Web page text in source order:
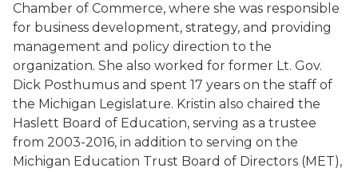
Chamber of Commerce, where she was responsible
for business development, strategy, and providing
management and policy direction to the
organization. She also worked for former Lt. Gov.
Dick Posthumus and spent 17 years on the staff of
the Michigan Legislature. Kristin also chaired the
Haslett Board of Education, serving as a trustee
from 2003-2016, in addition to serving on the
Michigan Education Trust Board of Directors (MET),